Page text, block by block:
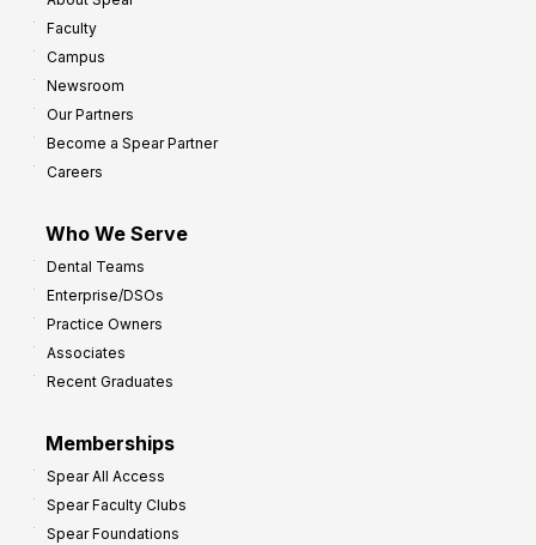
Faculty
Campus
Newsroom
Our Partners
Become a Spear Partner
Careers
Who We Serve
Dental Teams
Enterprise/DSOs
Practice Owners
Associates
Recent Graduates
Memberships
Spear All Access
Spear Faculty Clubs
Spear Foundations